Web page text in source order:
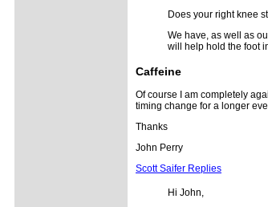
Does your right knee
We have, as well as
will help hold the foot
Caffeine
Of course I am completely
timing change for a longer
Thanks
John Perry
Scott Saifer Replies
Hi John,